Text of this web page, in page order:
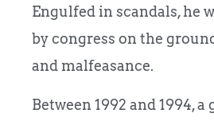
Engulfed in scandals, he
by congress on the
and malfeasance.
Between 1992 and 1994, a